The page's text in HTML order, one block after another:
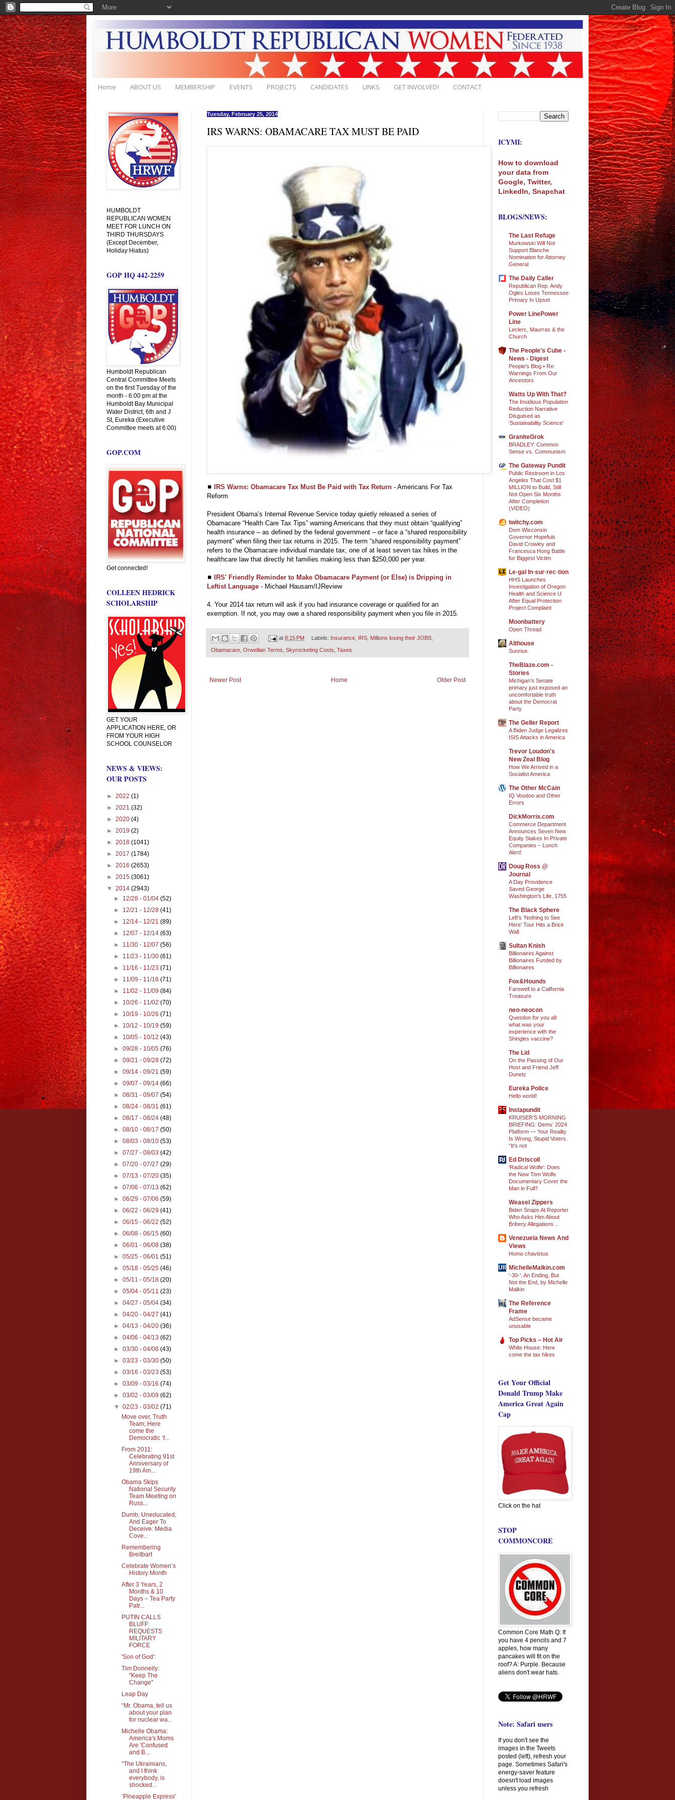
Home ABOUT US MEMBERSHIP EVENTS PROJECTS CANDIDATES LINKS GET INVOLVED! CONTACT
Tuesday, February 25, 2014
IRS WARNS: OBAMACARE TAX MUST BE PAID
◼ IRS Warns: Obamacare Tax Must Be Paid with Tax Return - Americans For Tax
Reform
President Obama’s Internal Revenue Service today quietly released a series of
Obamacare “Health Care Tax Tips” warning Americans that they must obtain “qualifying”
health insurance – as defined by the federal government – or face a “shared responsibility
payment” when filing their tax returns in 2015. The term “shared responsibility payment”
refers to the Obamacare individual mandate tax, one of at least seven tax hikes in the
healthcare law that directly hit families making less than $250,000 per year.
◼
IRS' Friendly Reminder to Make Obamacare Payment (or Else) is Dripping in
Leftist Language - Michael Hausam/IJReview
4. Your 2014 tax return will ask if you had insurance coverage or qualified for an
exemption. If not, you may owe a shared responsibility payment when you file in 2015.
at8:15 PM Labels: Insurance, IRS, Millions losing their JOBS,
Obamacare Orwellian Terms Skyrocketing Costs Taxes
Newer Post Older Post
Home
HUMBOLDT
REPUBLICAN WOMEN
MEET FOR LUNCH ON
THIRD THURSDAYS
(Except December,
Holiday Hiatus)
GOP HQ 442-2259
Humboldt Republican
Central Committee Meets
on the first Tuesday of the
month - 6:00 pm at the
Humboldt Bay Municipal
Water District, 6th and J
St, Eureka (Executive
Committee meets at 6:00)
GOP.COM
Get connected!
COLLEEN HEDRICK
SCHOLARSHIP
GET YOUR
APPLICATION HERE, OR
FROM YOUR HIGH
SCHOOL COUNSELOR
NEWS & VIEWS:
OUR POSTS
► 2022 (1)
► 2021 (32)
► 2020 (4)
► 2019 (2)
► 2018 (1041)
► 2017 (1784)
► 2016 (2653)
► 2015 (3061)
▼ 2014 (2943)
► 12/28 - 01/04(52)
► 12/21 - 12/28(41)
► 12/14 - 12/21(89)
► 12/07 - 12/14(63)
► 11/30 - 12/07(56)
► 11/23 - 11/30(61)
► 11/16 - 11/23(71)
► 11/09 - 11/16(71)
► 11/02 - 11/09(84)
► 10/26 - 11/02(70)
► 10/19 - 10/26(71)
► 10/12 - 10/19(59)
► 10/05 - 10/12(43)
►09/28 - 10/05(76)
►09/21 - 09/28(72)
►09/14 - 09/21(59)
►09/07 - 09/14(66)
►08/31 - 09/07(54)
►08/24 - 08/31(61)
►08/17 - 08/24(48)
►08/10 - 08/17(50)
►08/03 - 08/10(53)
►07/27 - 08/03(42)
►07/20 - 07/27(29)
►07/13 - 07/20(35)
►07/06 - 07/13(62)
►06/29 - 07/06(59)
►06/22 - 06/29(41)
►06/15 - 06/22(52)
►06/08 - 06/15(60)
►06/01 - 06/08(38)
►05/25 - 06/01(51)
►05/18 - 05/25(46)
►05/11 - 05/18(20)
►05/04 - 05/11(23)
►04/27 - 05/04(34)
►04/20 - 04/27(41)
►04/13 - 04/20(36)
►04/06 - 04/13(62)
►03/30 - 04/06(43)
►03/23 - 03/30(50)
►03/16 - 03/23(53)
►03/09 - 03/16(74)
►03/02 - 03/09(62)
▼02/23 - 03/02(71)
Move over, Truth
Team; Here
come the
Democratic ‘f...
From 2011:
Celebrating 91st
Anniversary of
19th Am...
Obama Skips
National Security
Team Meeting on
Russ...
Dumb, Uneducated,
And Eager To
Deceive: Media
Cove...
Remembering
Breitbart
Celebrate Women’s
History Month
After 3 Years, 2
Months & 10
Days – Tea Party
Patr...
PUTIN CALLS
BLUFF:
REQUESTS
MILITARY
FORCE
'Son of God':
Tim Donnelly:
"Keep The
Change"
Leap Day
“Mr. Obama, tell us
about your plan
for nuclear wa...
Michelle Obama:
America's Moms
Are 'Confused
and B...
“The Ukrainians,
and I think
everybody, is
shocked...
‘Pineapple Express’
ICYMI:
How to download
your data from
Google, Twitter,
LinkedIn, Snapchat
BLOGS/NEWS:
The Last Refuge
Murkowski Will Not
Support Blanche
Nomination for Attorney
General
The Daily Caller
Republican Rep. Andy
Ogles Loses Tennessee
Primary In Upset
Power LinePower
Line
Leclerc, Maurras & the
Church
The People's Cube -
News - Digest
People's Blog • Re:
Warnings From Our
Ancestors
Watts Up With That?
The Insidious Population
Reduction Narrative
Disguised as
‘Sustainability Science’
GraniteGrok
BRADLEY: Common
Sense vs. Communism
The Gateway Pundit
Public Restroom in Los
Angeles That Cost $1
MILLION to Build, Still
Not Open Six Months
After Completion
(VIDEO)
twitchy.com
Dem Wisconsin
Governor Hopefuls
David Crowley and
Francesca Hong Battle
for Biggest Victim
Le·gal In·sur·rec·tion
HHS Launches
Investigation of Oregon
Health and Science U
After Equal Protection
Project Complaint
Moonbattery
Open Thread
Althouse
Sunrise.
TheBlaze.com -
Stories
Michigan’s Senate
primary just exposed an
uncomfortable truth
about the Democrat
Party
The Geller Report
A Biden Judge Legalizes
ISIS Attacks in America
Trevor Loudon's
New Zeal Blog
How We Arrived in a
Socialist America
The Other McCain
IQ Voodoo and Other
Errors
DickMorris.com
Commerce Department
Announces Seven New
Equity Stakes In Private
Companies – Lunch
Alert!
Doug Ross @
Journal
A Day Providence
Saved George
Washington's Life, 1755
The Black Sphere
Left’s ‘Nothing to See
Here’ Tour Hits a Brick
Wall
Sultan Knish
Billionaires Against
Billionaires Funded by
Billionaires
Fox&Hounds
Farewell to a California
Treasure
neo-neocon
Question for you all:
what was your
experience with the
Shingles vaccine?
The Lid
On the Passing of Our
Host and Friend Jeff
Dunetz
Eureka Police
Hello world!
Instapundit
KRUISER’S MORNING
BRIEFING: Dems’ 2024
Platform — Your Reality
Is Wrong, Stupid Voters.
“It’s not
Ed Driscoll
‘Radical Wolfe’: Does
the New Tom Wolfe
Documentary Cover the
Man in Full?
Weasel Zippers
Biden Snaps At Reporter
Who Asks Him About
Bribery Allegations…
Venezuela News And
Views
Homo chavistus
MichelleMalkin.com
'-30-': An Ending, But
Not the End, by Michelle
Malkin
The Reference
Frame
AdSense became
unusable
Top Picks – Hot Air
White House: Here
come the tax hikes
Get Your Official
Donald Trump Make
America Great Again
Cap
Click on the hat
STOP
COMMONCORE
Common Core Math Q: If
you have 4 pencils and 7
apples, how many
pancakes will fit on the
roof? A: Purple. Because
aliens don't wear hats.
Note: Safari users
If you don't see the
images in the Tweets
posted (left), refresh your
page. Sometimes Safari's
energy-saver feature
doesn't load images
unless you refresh